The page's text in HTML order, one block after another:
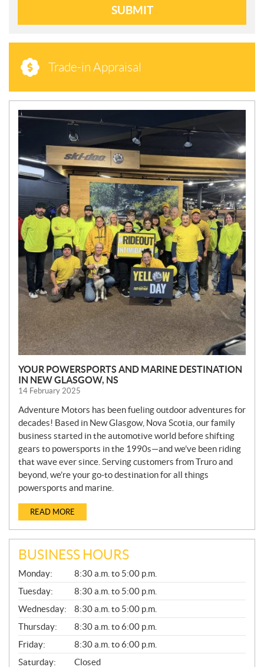
SUBMIT
Trade-in Appraisal
N
E
S
YOUR POWERSPORTS AND MARINE DESTINATION
IN NEW GLASGOW, NS
14 February 2025
Adventure Motors has been fueling outdoor adventures for
decades! Based in New Glasgow, Nova Scotia, our family
business started in the automotive world before shifting
gears to powersports in the 1990s—and we’ve been riding
that wave ever since. Serving customers from Truro and
beyond, we’re your go-to destination for all things
powersports and marine.
READ MORE
BUSINESS HOURS
G
E
N
E
R
A
L
Monday:
8:30 a.m. to 5:00 p.m.
Tuesday:
8:30 a.m. to 5:00 p.m.
Wednesday:
8:30 a.m. to 5:00 p.m.
Thursday:
8:30 a.m. to 6:00 p.m.
Friday:
8:30 a.m. to 6:00 p.m.
Saturday:
Closed